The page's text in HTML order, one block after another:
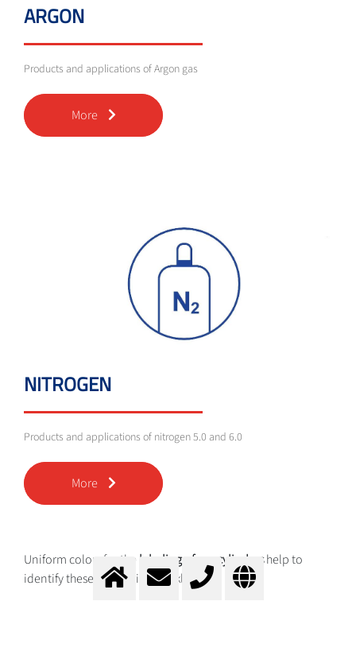
Uniform colors for the labeling of gas cylindershelp to
identify these categories quickly:
ARGON
Products and applications of Argon gas
More
NITROGEN
Products and applications of nitrogen 5.0 and 6.0
More